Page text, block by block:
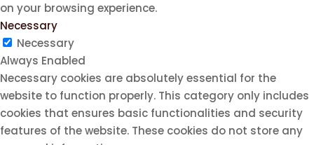
on your browsing experience.
Necessary
Necessary
Always Enabled
Necessary cookies are absolutely essential for the
website to function properly. This category only includes
cookies that ensures basic functionalities and security
features of the website. These cookies do not store any